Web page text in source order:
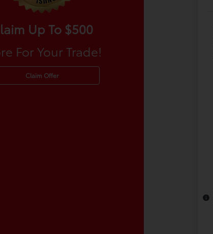
Up To $500
For Your Trade!
Claim Offer